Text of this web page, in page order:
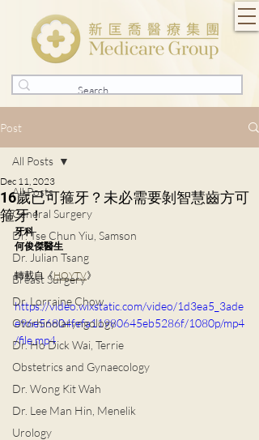
Post
All Posts
General Surgery
Dr. Tse Chun Yiu, Samson
Dr. Julian Tsang
Breast Surgery
Dr. Lorraine Chow
Otorhinolaryngology
Dr. Ho Dick Wai, Terrie
Obstetrics and Gynaecology
Dr. Wong Kit Wah
Dr. Lee Man Hin, Menelik
Urology
All Posts
16歲已可箍牙？未必需要剝智慧齒方可
箍牙！
Dec 11, 2023
牙科
何俊傑醫生
轉載自《HOYTV》
https://video.wixstatic.com/video/1d3ea5_3ade
e96e56804fefa11980645eb5286f/1080p/mp4
/file.mp4